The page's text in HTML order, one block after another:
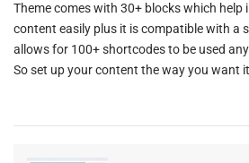
Theme comes with 30+ blocks which
content easily plus it is compatible with a
allows for 100+ shortcodes to be used
So set up your content the way you want